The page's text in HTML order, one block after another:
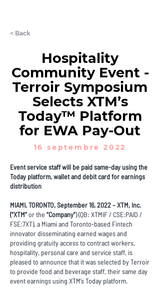
< Back
Hospitality
Community Event -
Terroir Symposium
Selects XTM’s
Today™ Platform
for EWA Pay-Out
16 septembre 2022
Event service staff will be paid same-day using the
Today platform, wallet and debit card for earnings
distribution
MIAMI, TORONTO, September 16, 2022 – XTM, Inc.
(“XTM”or the “Company”) (QB: XTMIF / CSE:PAID /
FSE:7XT), a Miami and Toronto-based Fintech
innovator disseminating earned wages and
providing gratuity access to contract workers,
hospitality, personal care and service staff, is
pleased to announce that it was selected by Terroir
to provide food and beverage staff, their same day
event earnings using XTM’s Today platform.